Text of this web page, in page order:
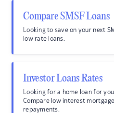
Compare SMSF Loans
Looking to save on your next
low rate loans.
Investor Loans Rates
Looking for a home loan for
Compare low interest
repayments.